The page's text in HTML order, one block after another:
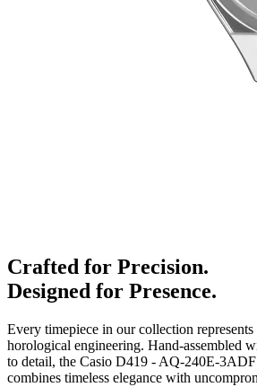
Crafted for Precision.
Designed for Presence.
Every timepiece in our collection
horological engineering. Hand-assembled
to detail, the Casio D419 - AQ-240E-
combines timeless elegance with